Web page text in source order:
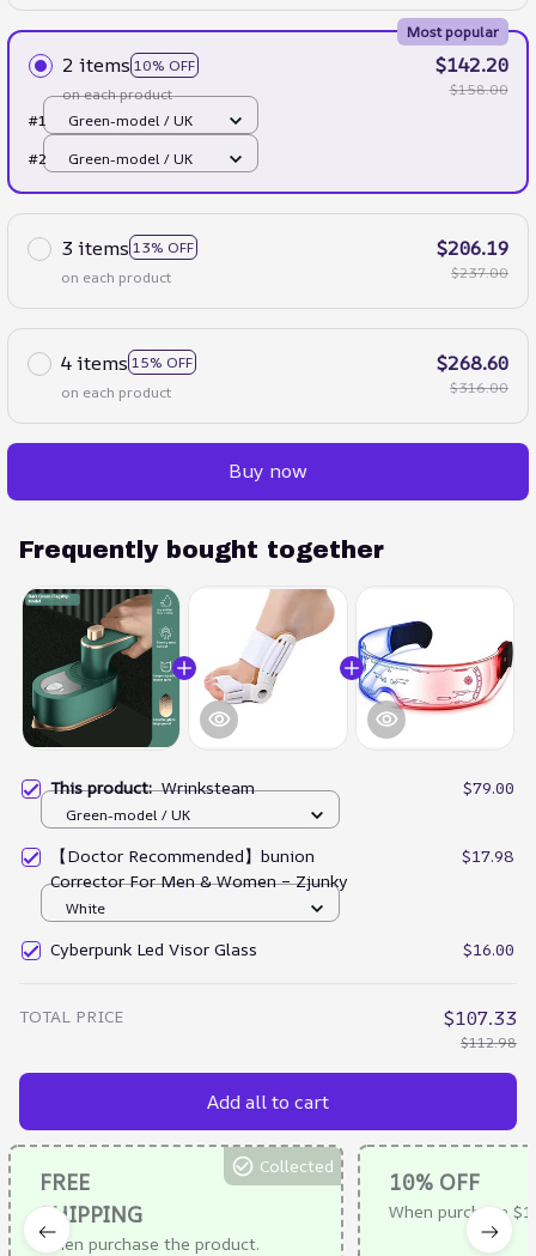
2 items 10% OFF
Most popular
on each product
$142.20
$158.00
#1
Green-model / UK
#2
Green-model / UK
3 items 13% OFF
on each product
$206.19
$237.00
4 items 15% OFF
on each product
$268.60
$316.00
Buy now
Frequently bought together
This product:Wrinksteam $79.00
Green-model / UK
【Doctor Recommended】bunion
Corrector For Men & Women – Zjunky
$17.98
White
Cyberpunk Led Visor Glass $16.00
TOTAL PRICE $107.33
$112.98
Add all to cart
FREE
SHIPPING
When purchase the product.
Collected
10% OFF
When purchase